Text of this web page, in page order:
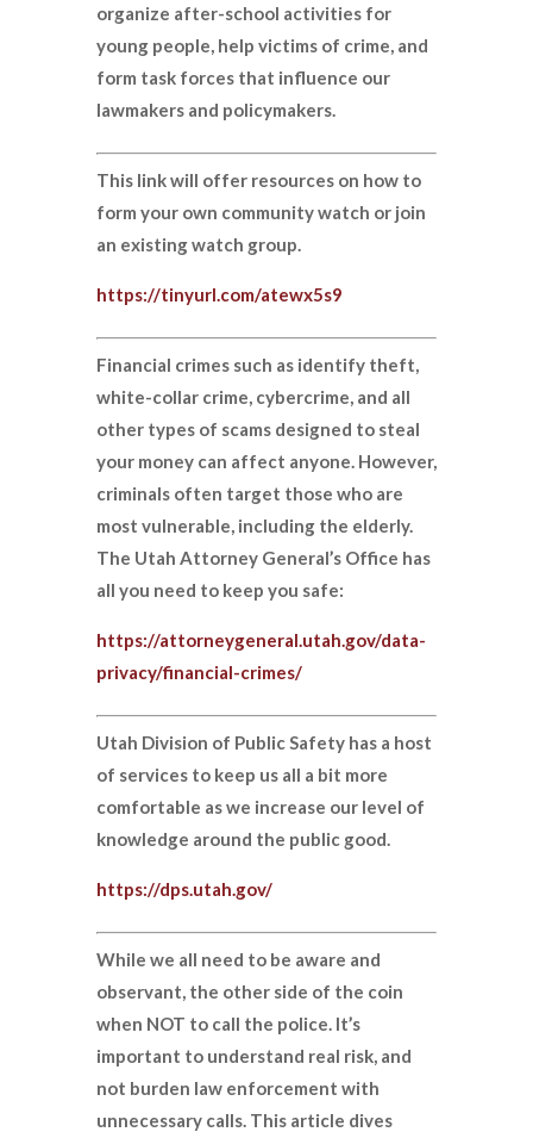
organize after-school activities for
young people, help victims of crime, and
form task forces that influence our
lawmakers and policymakers.
This link will offer resources on how to
form your own community watch or join
an existing watch group.
https://tinyurl.com/atewx5s9
Financial crimes such as identify theft,
white-collar crime, cybercrime, and all
other types of scams designed to steal
your money can affect anyone. However,
criminals often target those who are
most vulnerable, including the elderly.
The Utah Attorney General’s Office has
all you need to keep you safe:
https://attorneygeneral.utah.gov/data-
privacy/financial-crimes/
Utah Division of Public Safety has a host
of services to keep us all a bit more
comfortable as we increase our level of
knowledge around the public good.
https://dps.utah.gov/
While we all need to be aware and
observant, the other side of the coin
when NOT to call the police. It’s
important to understand real risk, and
not burden law enforcement with
unnecessary calls. This article dives